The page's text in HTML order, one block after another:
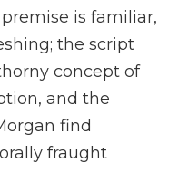
is familiar,
the script
concept of
and the
find
fraught